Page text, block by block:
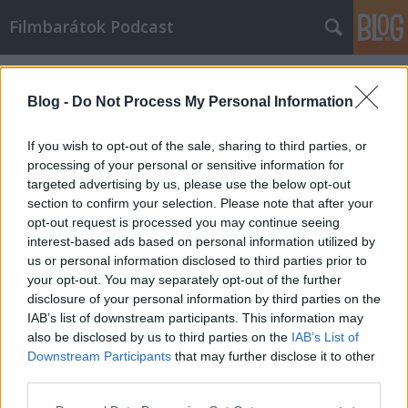
Blog - Do Not Process My Personal Information
If you wish to opt-out of the sale, sharing to third parties, or
processing of your personal or sensitive information for
targeted advertising by us, please use the below opt-out
section to confirm your selection. Please note that after your
opt-out request is processed you may continue seeing
interest-based ads based on personal information utilized by
us or personal information disclosed to third parties prior to
your opt-out. You may separately opt-out of the further
disclosure of your personal information by third parties on the
IAB’s list of downstream participants. This information may
also be disclosed by us to third parties on the IAB’s List of
Downstream Participants that may further disclose it to other
Filmbarátok Podcast
Címkék»Három_óriásplakát_Ebbing_határában
Filmbarátok Podcast #137